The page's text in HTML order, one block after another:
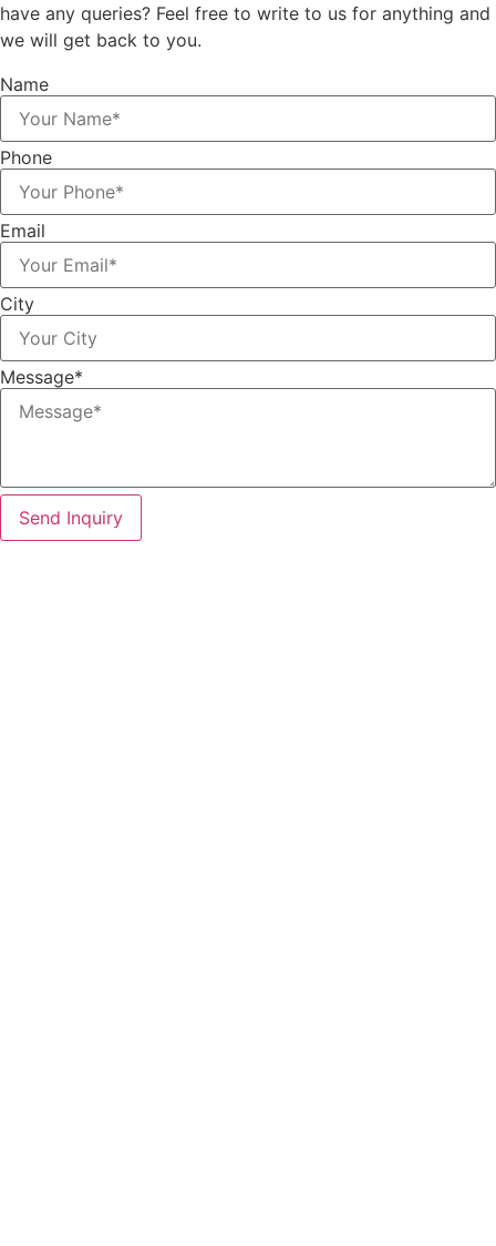
have any queries? Feel free to write to us for anything and
we will get back to you.
Name
Phone
Email
City
Message*
Send Inquiry